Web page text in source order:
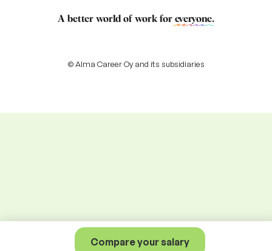
Compare your salary
A better world of work for everyone.
© Alma Career Oy and its subsidiaries